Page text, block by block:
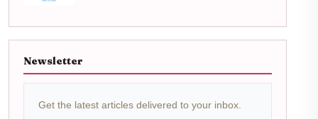
Newsletter
Get the latest articles delivered to your inbox.